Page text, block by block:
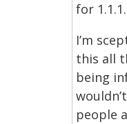
for 1.1.1.
I’m
this all
being
people